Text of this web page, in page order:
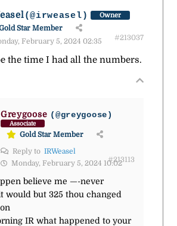
(@irweasel) Owner
Star Member
February 5, 2024 02:35
#213037
the time I had all the numbers.
Greygoose (@greygoose)
Associate
Gold Star Member
Reply to IRWeasel
Monday, February 5, 2024 10:02#213113
believe me —-never
would but 325 thou changed
IR what happened to your